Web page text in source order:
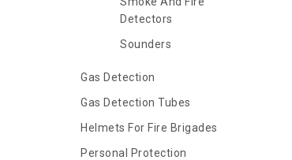
Detectors
Sounders
Gas Detection
Gas Detection Tubes
Helmets For Fire Brigades
Personal Protection